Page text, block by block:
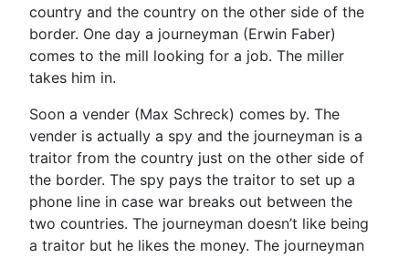
country and the country on the other side of the
border. One day a journeyman (Erwin Faber)
comes to the mill looking for a job. The miller
takes him in.
Soon a vender (Max Schreck) comes by. The
vender is actually a spy and the journeyman is a
traitor from the country just on the other side of
the border. The spy pays the traitor to set up a
phone line in case war breaks out between the
two countries. The journeyman doesn’t like being
a traitor but he likes the money. The journeyman